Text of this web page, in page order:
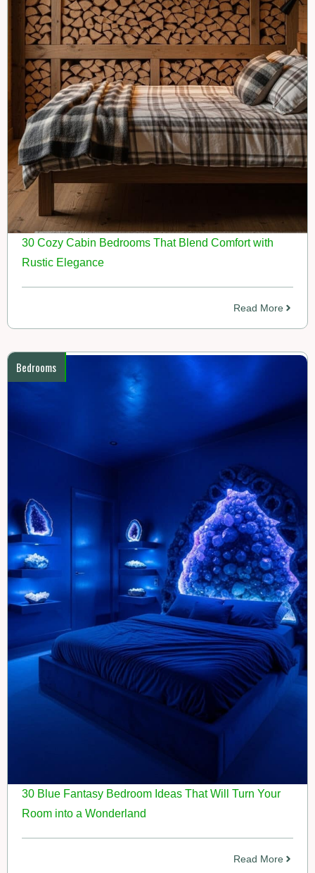
30 Cozy Cabin Bedrooms That Blend Comfort with
Rustic Elegance
Read More
Bedrooms
30 Blue Fantasy Bedroom Ideas That Will Turn Your
Room into a Wonderland
Read More